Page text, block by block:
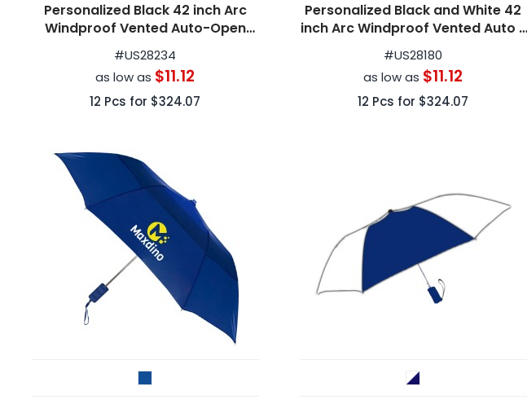
Personalized Black 42 inch Arc
Windproof Vented Auto-Open
Folding Umbrellas
#US28234
as low as $11.12
12 Pcs for $324.07
Personalized Black and White 42
inch Arc Windproof Vented Auto -
Open Umbrellas
#US28180
as low as $11.12
12 Pcs for $324.07